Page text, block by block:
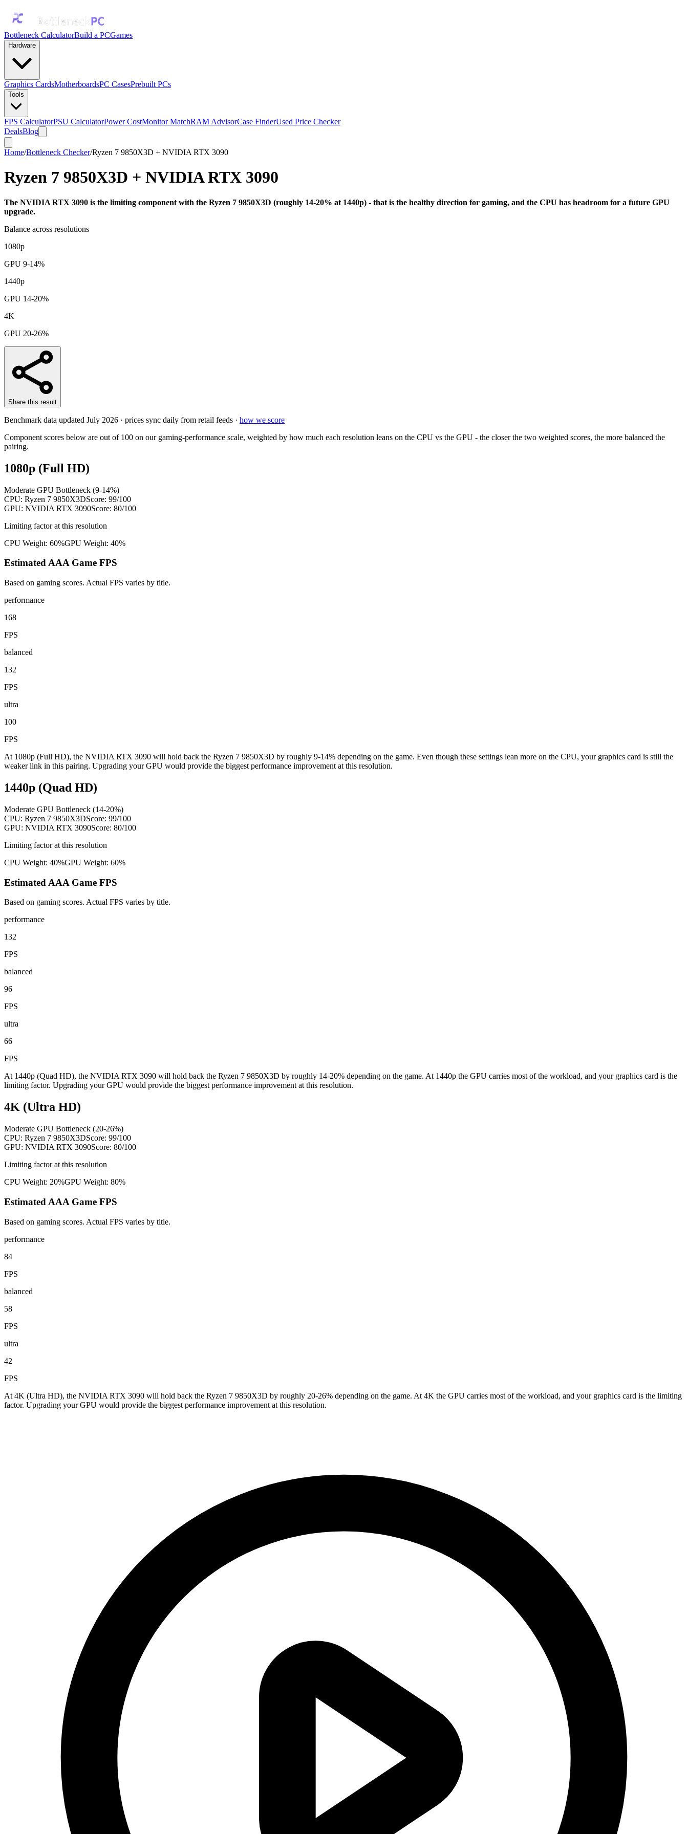
Bottleneck CalculatorBuild a PCGames
Hardware
Graphics CardsMotherboardsPC CasesPrebuilt PCs
Tools
FPS CalculatorPSU CalculatorPower CostMonitor MatchRAM AdvisorCase FinderUsed Price Checker
DealsBlog
Home/Bottleneck Checker/Ryzen 7 9850X3D + NVIDIA RTX 3090
Ryzen 7 9850X3D + NVIDIA RTX 3090
The NVIDIA RTX 3090 is the limiting component with the Ryzen 7 9850X3D (roughly 14-20% at 1440p) - that is the healthy direction for gaming, and the CPU has headroom for a future GPU
upgrade.
Balance across resolutions
1080p
GPU 9-14%
1440p
GPU 14-20%
4K
GPU 20-26%
Share this result
Benchmark data updated July 2026 · prices sync daily from retail feeds · how we score
Component scores below are out of 100 on our gaming-performance scale, weighted by how much each resolution leans on the CPU vs the GPU - the closer the two weighted scores, the more balanced the
pairing.
1080p (Full HD)
Moderate GPU Bottleneck (9-14%)
CPU: Ryzen 7 9850X3DScore: 99/100
GPU: NVIDIA RTX 3090Score: 80/100
Limiting factor at this resolution
CPU Weight: 60%GPU Weight: 40%
Estimated AAA Game FPS
Based on gaming scores. Actual FPS varies by title.
performance
168
FPS
balanced
132
FPS
ultra
100
FPS
At 1080p (Full HD), the NVIDIA RTX 3090 will hold back the Ryzen 7 9850X3D by roughly 9-14% depending on the game. Even though these settings lean more on the CPU, your graphics card is still the
weaker link in this pairing. Upgrading your GPU would provide the biggest performance improvement at this resolution.
1440p (Quad HD)
Moderate GPU Bottleneck (14-20%)
CPU: Ryzen 7 9850X3DScore: 99/100
GPU: NVIDIA RTX 3090Score: 80/100
Limiting factor at this resolution
CPU Weight: 40%GPU Weight: 60%
Estimated AAA Game FPS
Based on gaming scores. Actual FPS varies by title.
performance
132
FPS
balanced
96
FPS
ultra
66
FPS
At 1440p (Quad HD), the NVIDIA RTX 3090 will hold back the Ryzen 7 9850X3D by roughly 14-20% depending on the game. At 1440p the GPU carries most of the workload, and your graphics card is the
limiting factor. Upgrading your GPU would provide the biggest performance improvement at this resolution.
4K (Ultra HD)
Moderate GPU Bottleneck (20-26%)
CPU: Ryzen 7 9850X3DScore: 99/100
GPU: NVIDIA RTX 3090Score: 80/100
Limiting factor at this resolution
CPU Weight: 20%GPU Weight: 80%
Estimated AAA Game FPS
Based on gaming scores. Actual FPS varies by title.
performance
84
FPS
balanced
58
FPS
ultra
42
FPS
At 4K (Ultra HD), the NVIDIA RTX 3090 will hold back the Ryzen 7 9850X3D by roughly 20-26% depending on the game. At 4K the GPU carries most of the workload, and your graphics card is the limiting
factor. Upgrading your GPU would provide the biggest performance improvement at this resolution.